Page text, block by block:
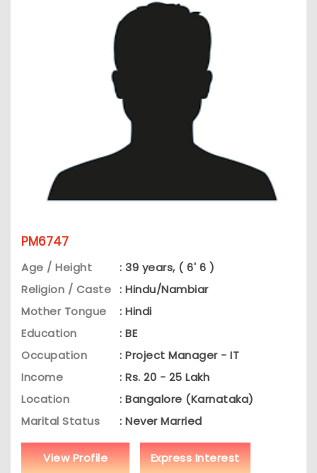
PM6747
Age / Height
: 39 years, ( 6' 6 )
Religion / Caste : Hindu/Nambiar
Mother Tongue
: Hindi
Education
: BE
Occupation
: Project Manager - IT
Income
: Rs. 20 - 25 Lakh
Location
: Bangalore (Karnataka)
Marital Status
: Never Married
View Profile Express Interest